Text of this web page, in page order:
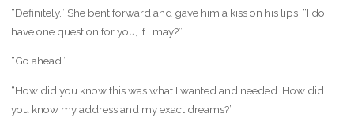
“Definitely.” She bent forward and gave him a kiss on his lips. “I do
have one question for you, if I may?”
“Go ahead.”
“How did you know this was what I wanted and needed. How did
you know my address and my exact dreams?”